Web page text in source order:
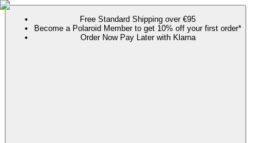
Free Standard Shipping over €95
Become a Polaroid Member to get 10% off your first order*
Order Now Pay Later with Klarna